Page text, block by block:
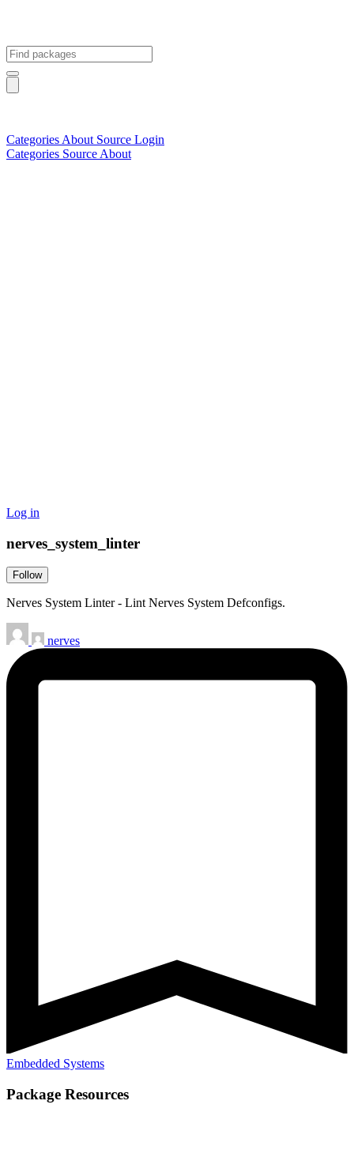
Categories About Source Login
Categories Source About
Log in
nerves_system_linter
Follow
Nerves System Linter - Lint Nerves System Defconfigs.
nerves
Embedded Systems
Package Resources